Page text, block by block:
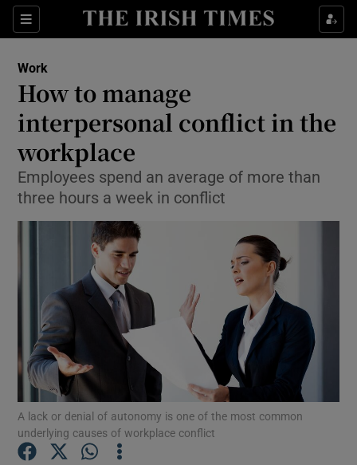
Sections
Show Food sub sections
Show Life & Style sub sections
Show Environment sub sections
Show Science sub sections
Work
How to manage
interpersonal conflict in the
workplace
Employees spend an average of more than
three hours a week in conflict
A lack or denial of autonomy is one of the most common
underlying causes of workplace conflict